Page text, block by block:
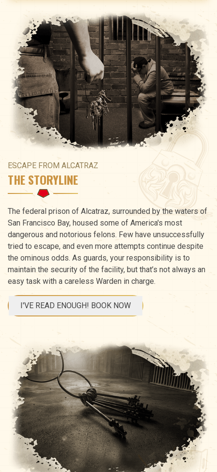
ESCAPE FROM ALCATRAZ
THE STORYLINE
The federal prison of Alcatraz, surrounded by the waters of
San Francisco Bay, housed some of America's most
dangerous and notorious felons. Few have unsuccessfully
tried to escape, and even more attempts continue despite
the ominous odds. As guards, your responsibility is to
maintain the security of the facility, but that’s not always an
easy task with a careless Warden in charge.
I'VE READ ENOUGH! BOOK NOW